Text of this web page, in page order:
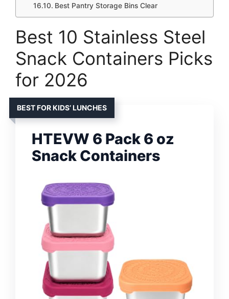
Best Pantry Storage Bins Clear
Best 10 Stainless Steel
Snack Containers Picks
for 2026
BEST FOR KIDS’ LUNCHES
HTEVW 6 Pack 6 oz
Snack Containers